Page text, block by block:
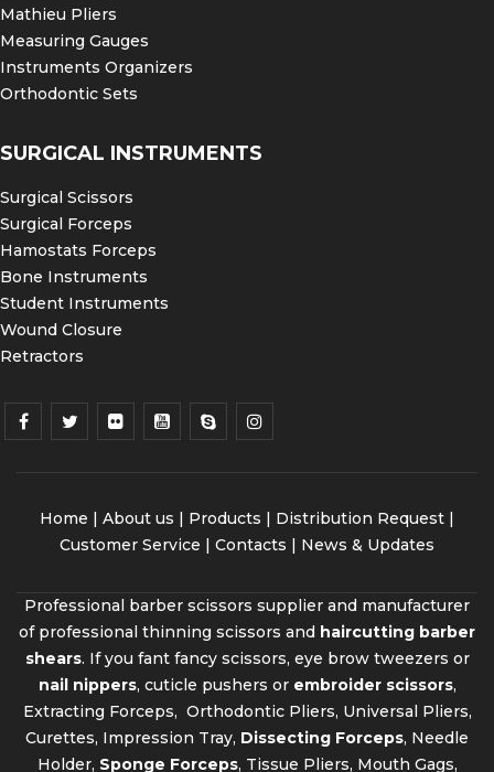
Mathieu Pliers
Measuring Gauges
Instruments Organizers
Orthodontic Sets
SURGICAL INSTRUMENTS
Surgical Scissors
Surgical Forceps
Hamostats Forceps
Bone Instruments
Student Instruments
Wound Closure
Retractors
Home | About us | Products | Distribution Request |
Customer Service | Contacts | News & Updates
Professional barber scissors supplier and manufacturer
of professional thinning scissors and haircutting barber
shears. If you fant fancy scissors, eye brow tweezers or
nail nippers, cuticle pushers or embroider scissors,
Extracting Forceps, Orthodontic Pliers, Universal Pliers,
Curettes, Impression Tray, Dissecting Forceps, Needle
Holder, Sponge Forceps, Tissue Pliers, Mouth Gags,